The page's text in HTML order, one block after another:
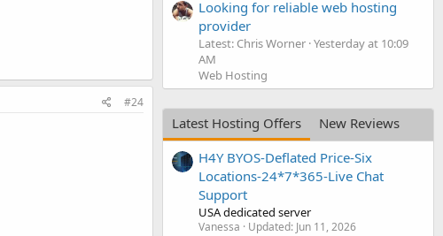
#24
Looking for reliable web hosting
provider
Latest: Chris Worner Yesterday at 10:09
AM
Web Hosting
Latest Hosting Offers
New Reviews
H4Y BYOS-Deflated Price-Six
Locations-24*7*365-Live Chat
Support
USA dedicated server
Vanessa Updated: Jun 11, 2026